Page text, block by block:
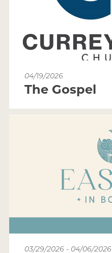
04/19/2026
The Gospel
03/29/2026 - 04/06/2026